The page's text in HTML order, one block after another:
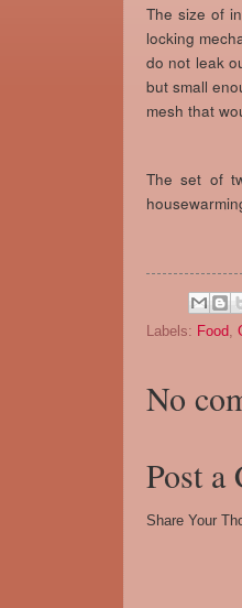
The size of
locking
do not leak
but small
mesh that
The set of
Labels: Food,
No
Post a
Share Your